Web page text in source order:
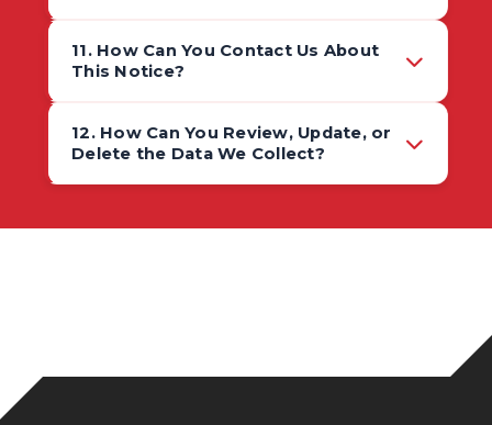
11. How Can You Contact Us About
This Notice?
12. How Can You Review, Update, or
Delete the Data We Collect?